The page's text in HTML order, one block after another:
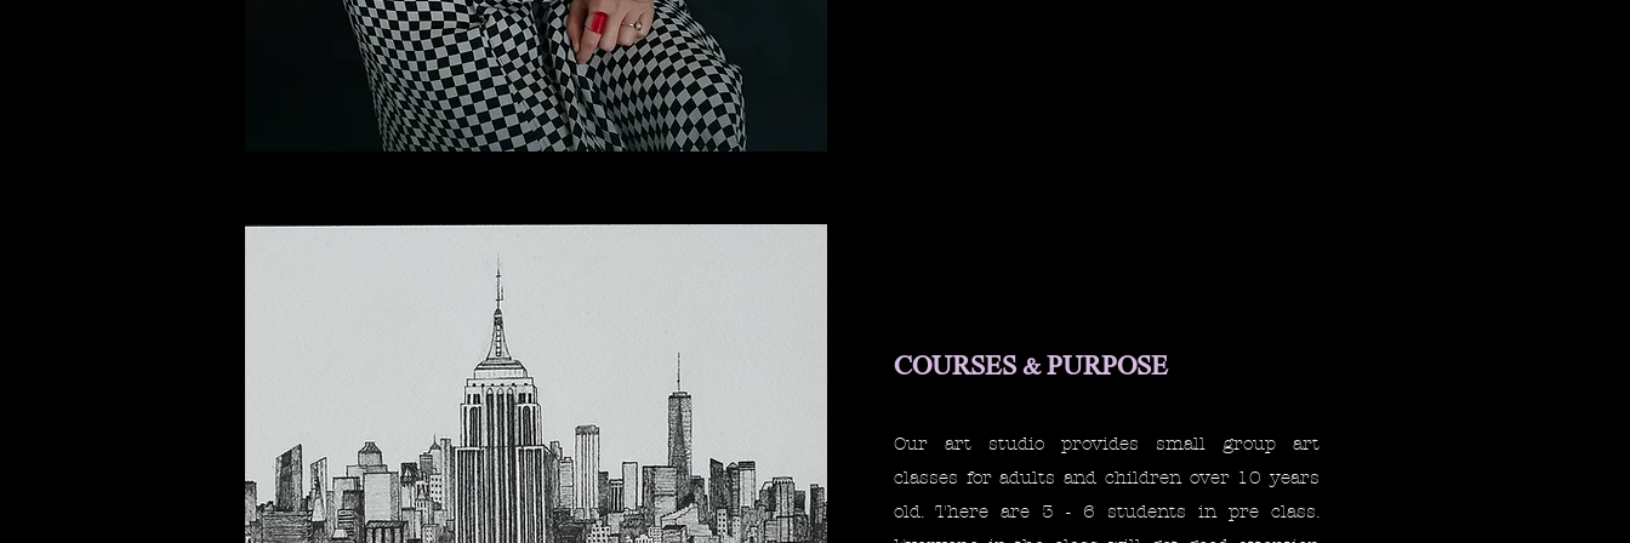
COURSES & PURPOSE
Our art studio provides small group art
classes for adults and children over 10 years
old. There are 3 - 6 students in pre class.